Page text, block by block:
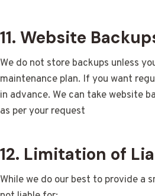
11. Website
We do not store backups unless
maintenance plan. If you want
in advance. We can take website
as per your request
12. Limitation of
While we do our best to provide a